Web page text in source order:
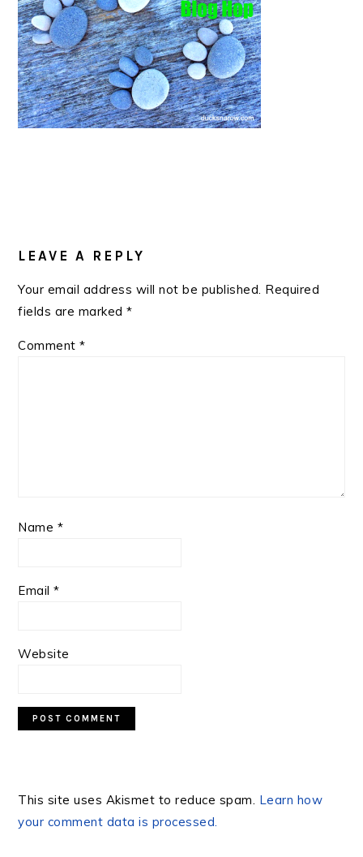
INTERACTIONS
LEAVE A REPLY
Your email address will not be published. Required
fields are marked*
Comment*
Name *
Email*
Website
This site uses Akismet to reduce spam. Learn how
your comment data is processed.